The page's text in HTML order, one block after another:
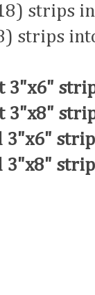
strips
strips
3"x6"
3"x8"
3"x6"
3"x8"